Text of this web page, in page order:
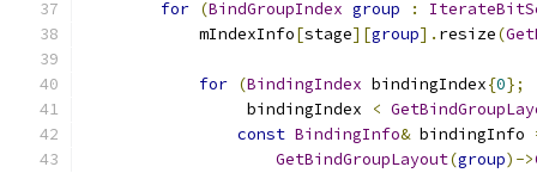
for (BindGroupIndex group :
            mIndexInfo
[stage][group]. resize(
for (BindingIndex bindingIndex{0};
                 bindingIndex
<
const BindingInfo& bindingInfo
GetBindGroupLayout(group)->